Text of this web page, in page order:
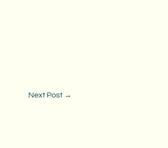
Next Post →